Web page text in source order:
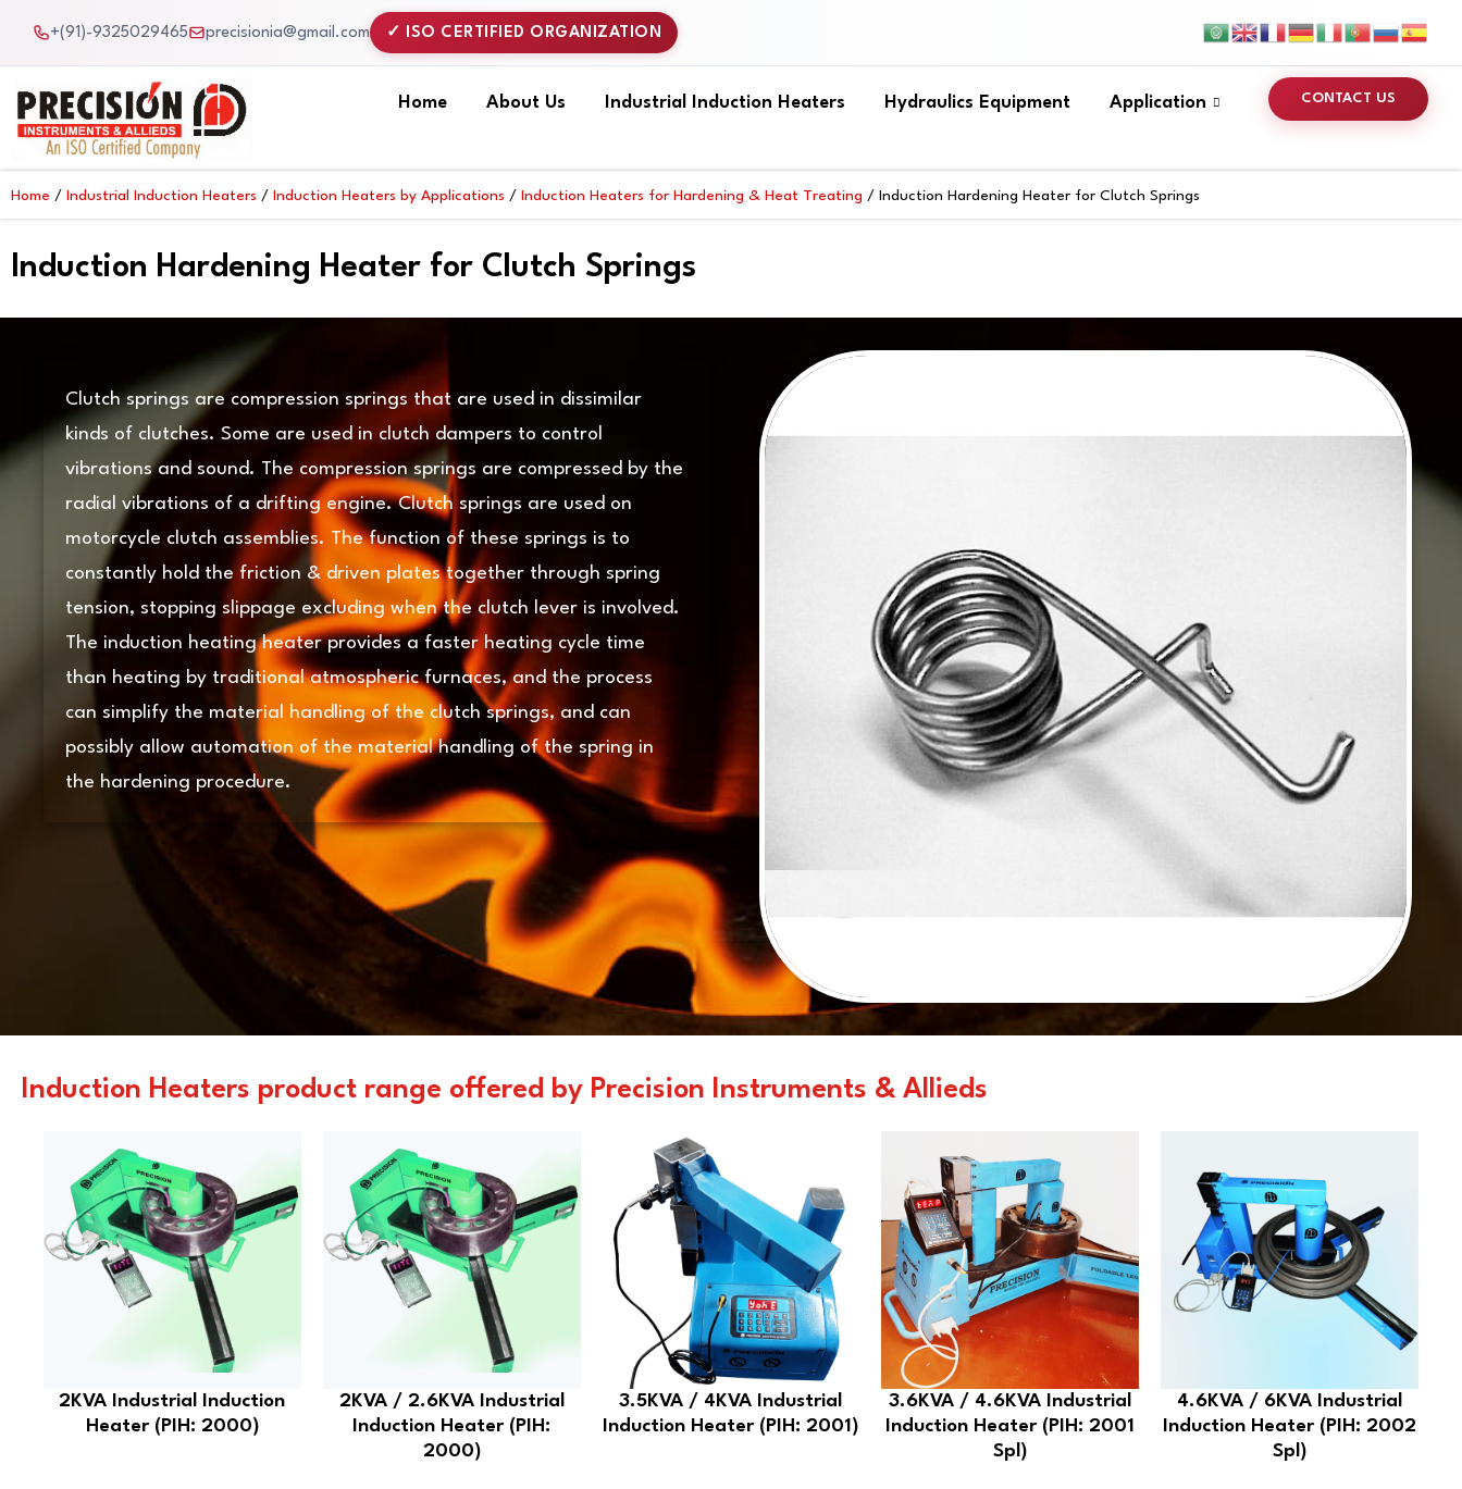
content
+(91)-9325029465 precisionia@gmail.com ✓ ISO CERTIFIED ORGANIZATION
Home About Us Industrial Induction Heaters Hydraulics Equipment Application CONTACT US
Home / Industrial Induction Heaters / Induction Heaters by Applications / Induction Heaters for Hardening & Heat Treating / Induction Hardening Heater for Clutch Springs
Induction Hardening Heater for Clutch Springs
Clutch springs are compression springs that are used in dissimilar
kinds of clutches. Some are used in clutch dampers to control
vibrations and sound. The compression springs are compressed by the
radial vibrations of a drifting engine. Clutch springs are used on
motorcycle clutch assemblies. The function of these springs is to
constantly hold the friction & driven plates together through spring
tension, stopping slippage excluding when the clutch lever is involved.
The induction heating heater provides a faster heating cycle time
than heating by traditional atmospheric furnaces, and the process
can simplify the material handling of the clutch springs, and can
possibly allow automation of the material handling of the spring in
the hardening procedure.
Induction Heaters product range offered by Precision Instruments & Allieds
2KVA Industrial Induction
Heater (PIH: 2000)
2KVA / 2.6KVA Industrial
Induction Heater (PIH:
2000)
3.5KVA / 4KVA Industrial
Induction Heater (PIH: 2001)
3.6KVA / 4.6KVA Industrial
Induction Heater (PIH: 2001
Spl)
4.6KVA / 6KVA Industrial
Induction Heater (PIH: 2002
Spl)